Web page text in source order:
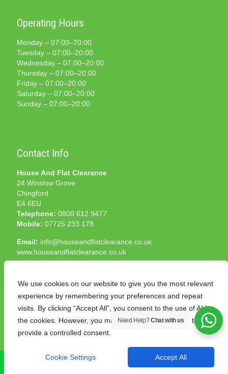
We use cookies on our website to give you the most relevant
experience by remembering your preferences and repeat
visits. By clicking “Accept All”, you consent to the use of ALL
the cookies. However, you may visit "Cookie Settings" to
provide a controlled consent.
Cookie Settings Accept All
Operating Hours
Monday – 07:00–20:00
Tuesday – 07:00–20:00
Wednesday – 07:00–20:00
Thursday – 07:00–20:00
Friday – 07:00–20:00
Saturday – 07:00–20:00
Sunday – 07:00–20:00
Contact Info
House And Flat Clearance
24 Winslow Grove
Chingford
E4 6EU
Telephone: 0800 612 9477
Mobile: 07725 233 178
Email: info@houseandflatclearance.co.uk
www.houseandflatclearance.co.uk
© 2025 House and Flat Clearance London. All Rights
Reserved. Another
Need Help?Chat with us
CALL NOW